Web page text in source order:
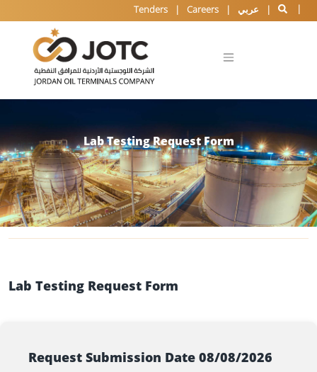
Tenders Careers عربي
Lab Testing Request Form
Lab Testing Request Form
Request Submission Date 08/08/2026